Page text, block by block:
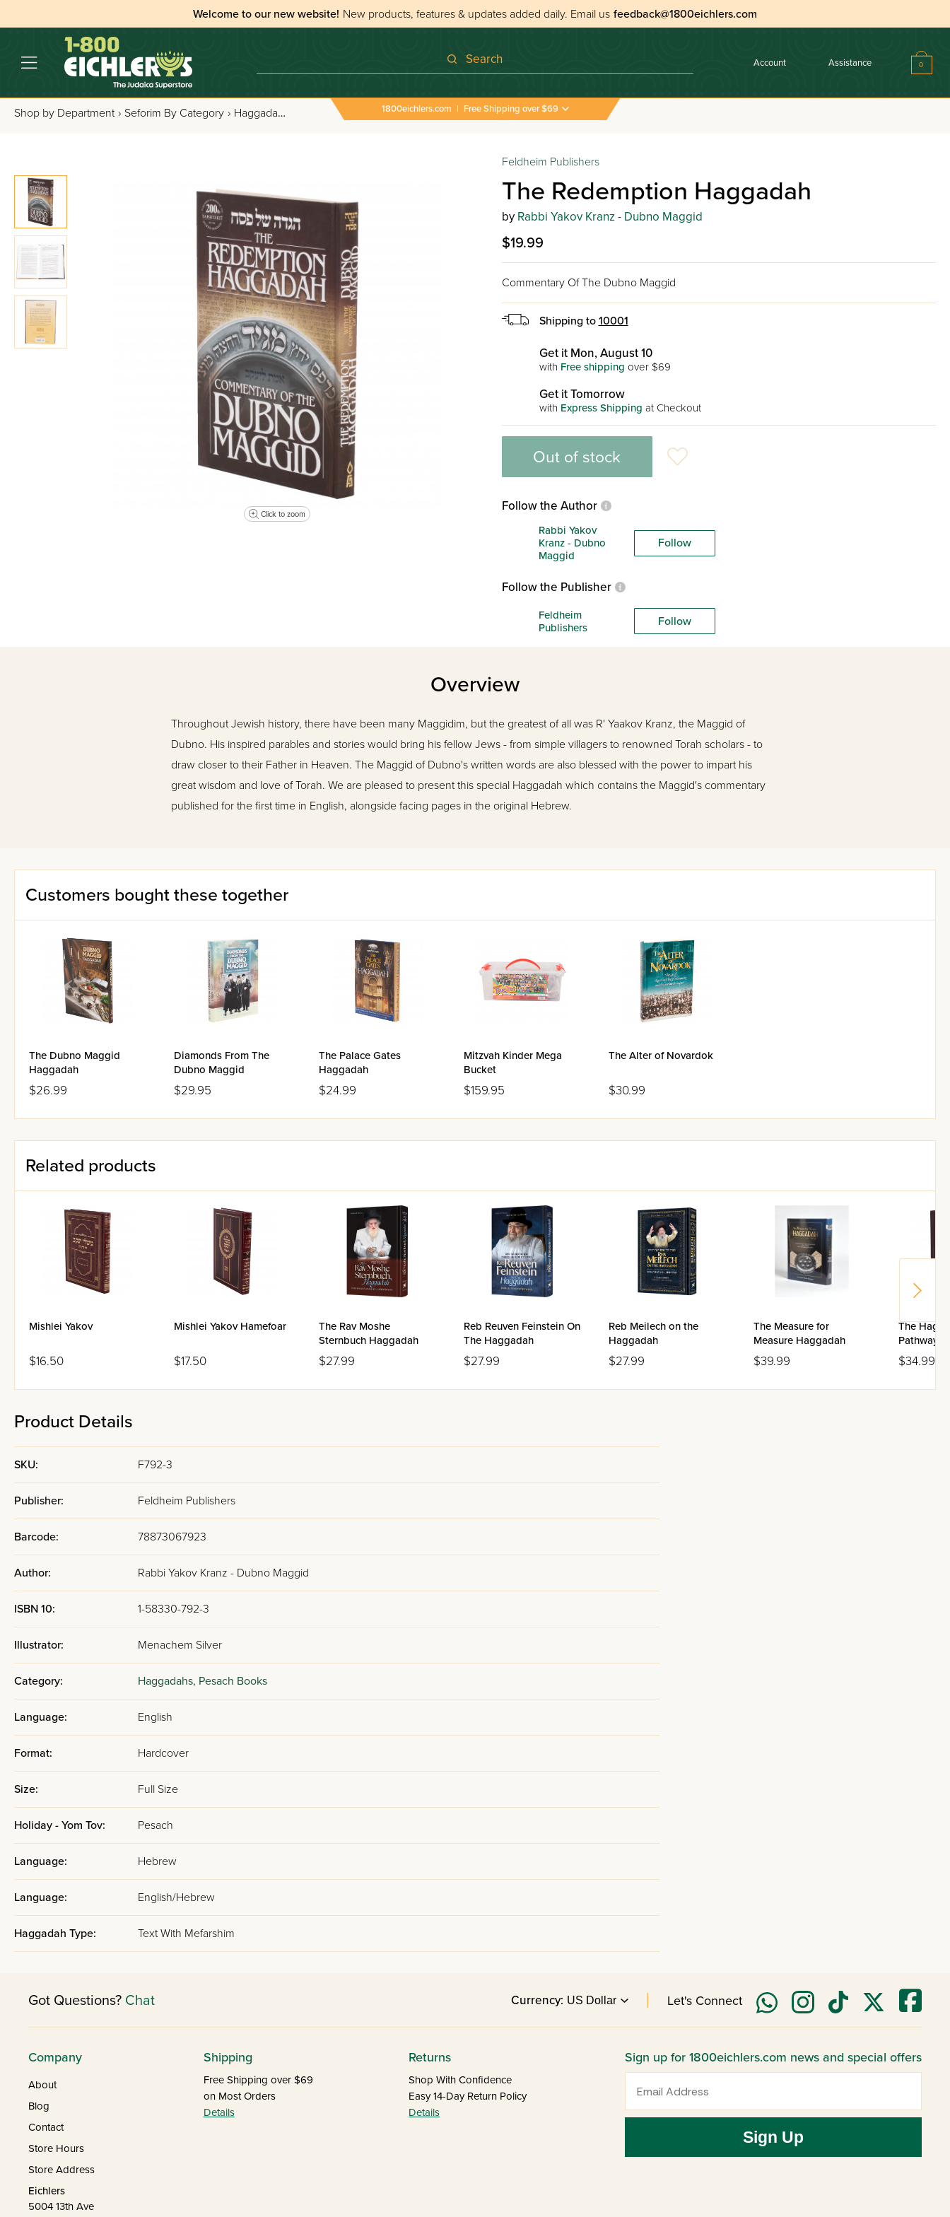
Welcome to our new website! New products, features & updates added daily. Email us feedback@1800eichlers.com
Search Account Assistance 0
Shop by Department › Seforim By Category › Haggadahs All Haggadahs The Redemption Haggadah
1800eichlers.com | Free Shipping over $69
Click to zoom
Feldheim Publishers
The Redemption Haggadah
by Rabbi Yakov Kranz - Dubno Maggid
$19.99
Commentary Of The Dubno Maggid
Shipping to 10001
Get it Mon, August 10
with Free shipping over $69
Get it Tomorrow
with Express Shipping at Checkout
Out of stock
Follow the Author
Rabbi Yakov
Kranz - Dubno
Maggid
Follow
Follow the Publisher
Feldheim
Publishers
Follow
Overview
Throughout Jewish history, there have been many Maggidim, but the greatest of all was R' Yaakov Kranz, the Maggid of
Dubno. His inspired parables and stories would bring his fellow Jews - from simple villagers to renowned Torah scholars - to
draw closer to their Father in Heaven. The Maggid of Dubno's written words are also blessed with the power to impart his
great wisdom and love of Torah. We are pleased to present this special Haggadah which contains the Maggid's commentary
published for the first time in English, alongside facing pages in the original Hebrew.
Customers bought these together
The Dubno Maggid
Haggadah
$26.99
Diamonds From The
Dubno Maggid
$29.95
The Palace Gates
Haggadah
$24.99
Mitzvah Kinder Mega
Bucket
$159.95
The Alter of Novardok
$30.99
Related products
Mishlei Yakov
$16.50
Mishlei Yakov Hamefoar
$17.50
The Rav Moshe
Sternbuch Haggadah
$27.99
Reb Reuven Feinstein On
The Haggadah
$27.99
Reb Meilech on the
Haggadah
$27.99
The Measure for
Measure Haggadah
$39.99
The
Pathways
the
$34.99
Product Details
SKU: F792-3
Publisher: Feldheim Publishers
Barcode: 78873067923
Author: Rabbi Yakov Kranz - Dubno Maggid
ISBN 10: 1-58330-792-3
Illustrator: Menachem Silver
Category: Haggadahs, Pesach Books
Language: English
Format: Hardcover
Size: Full Size
Holiday - Yom Tov: Pesach
Language: Hebrew
Language: English/Hebrew
Haggadah Type: Text With Mefarshim
Got Questions? Chat Currency: Let's Connect
Company
About
Blog
Contact
Store Hours
Store Address
Eichlers
5004 13th Ave
Shipping
Free Shipping over $69
on Most Orders
Details
Returns
Shop With Confidence
Easy 14-Day Return Policy
Details
Sign up for 1800eichlers.com news and special offers
Sign Up